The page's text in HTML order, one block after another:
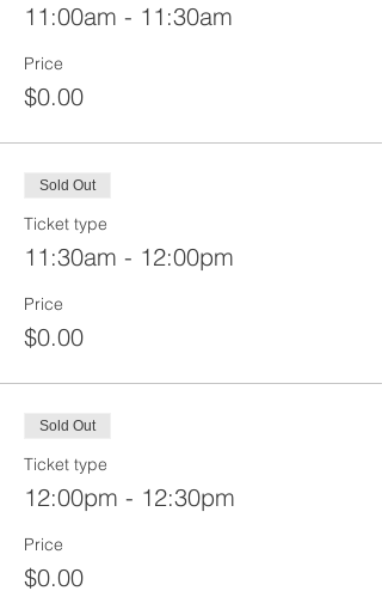
11:00am - 11:30am
Price
$0.00
Sold Out
Ticket type
11:30am - 12:00pm
Price
$0.00
Sold Out
Ticket type
12:00pm - 12:30pm
Price
$0.00